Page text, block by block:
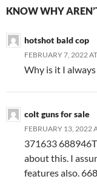
KNOW WHY
hotshot bald cop
FEBRUARY 7, 2022
Why is it I
colt guns for sale
FEBRUARY 13, 2022
371633
about this. I
features also.